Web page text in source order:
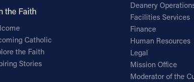
the Faith
Catholic
the Faith
Stories
Deanery
Facilities Services
Finance
Human Resources
Legal
Mission Office
Moderator of the